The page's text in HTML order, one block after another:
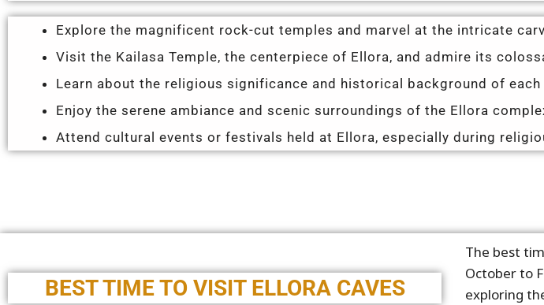
Explore the magnificent rock-cut temples and marvel at the intricate
Visit the Kailasa Temple, the centerpiece of Ellora, and admire its
Learn about the religious significance and historical background of
Enjoy the serene ambiance and scenic surroundings of the Ellora
Attend cultural events or festivals held at Ellora, especially during
BEST TIME TO VISIT ELLORA CAVES
The best
October to
exploring